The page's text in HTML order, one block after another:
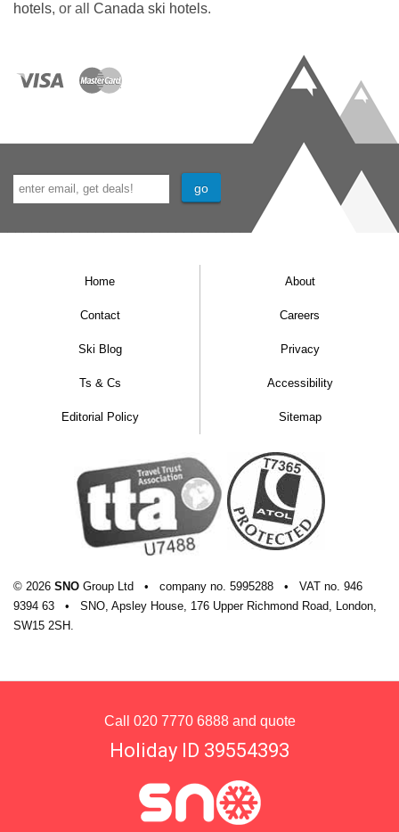
hotels, or all Canada ski hotels.
Home About
Contact Careers
Ski Blog Privacy
Ts & Cs Accessibility
Editorial Policy Sitemap
© 2026 SNO Group Ltd • company no. 5995288 • VAT no. 946
9394 63
•
SNO, Apsley House, 176 Upper Richmond Road, London,
SW15 2SH.
Call 020 7770 6888and quote
Holiday ID 39554393